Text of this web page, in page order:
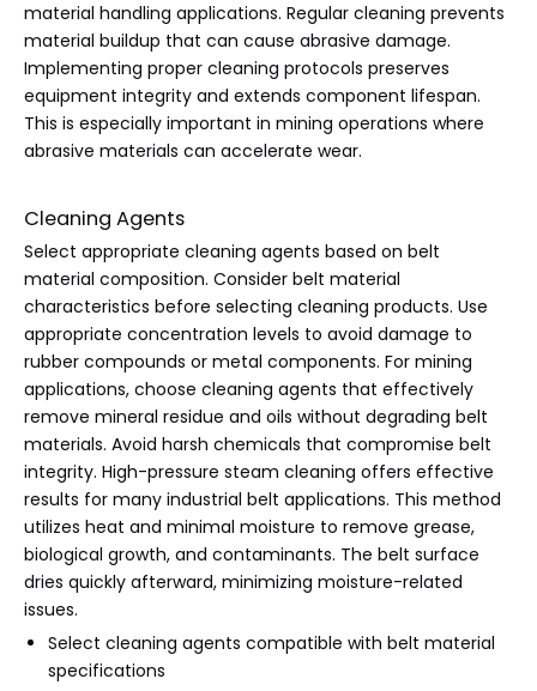
material handling applications. Regular cleaning prevents
material buildup that can cause abrasive damage.
Implementing proper cleaning protocols preserves
equipment integrity and extends component lifespan.
This is especially important in mining operations where
abrasive materials can accelerate wear.
Cleaning Agents
Select appropriate cleaning agents based on belt
material composition. Consider belt material
characteristics before selecting cleaning products. Use
appropriate concentration levels to avoid damage to
rubber compounds or metal components. For mining
applications, choose cleaning agents that effectively
remove mineral residue and oils without degrading belt
materials. Avoid harsh chemicals that compromise belt
integrity. High-pressure steam cleaning offers effective
results for many industrial belt applications. This method
utilizes heat and minimal moisture to remove grease,
biological growth, and contaminants. The belt surface
dries quickly afterward, minimizing moisture-related
issues.
Select cleaning agents compatible with belt material
specifications